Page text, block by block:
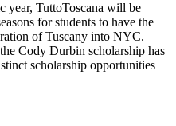
year, TuttoToscana will be
for students to have the
of Tuscany into NYC.
Cody Durbin scholarship has
scholarship opportunities